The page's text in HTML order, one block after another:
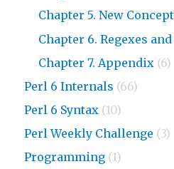
Chapter 5. New
Chapter 6. Regexes
Chapter 7. Appendix (6)
Perl 6 Internals (66)
Perl 6 Syntax (10)
Perl Weekly Challenge (3)
Programming (1)